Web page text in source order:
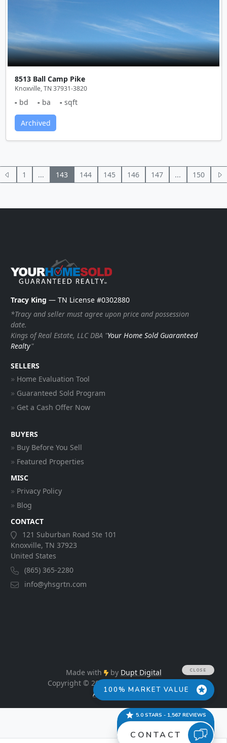
8513 Ball Camp Pike
Knoxville, TN 37931-3820
- bd - ba - sqft
Archived
1 ... 143 144 145 146 147 ... 150
Tracy King — TN License #0302880
*Tracy and seller must agree upon price and possession
date.
Kings of Real Estate, LLC DBA "Your Home Sold Guaranteed
Realty"
SELLERS
Home Evaluation Tool
Guaranteed Sold Program
Get a Cash Offer Now
BUYERS
Buy Before You Sell
Featured Properties
MISC
Privacy Policy
Blog
CONTACT
121 Suburban Road Ste 101
Knoxville, TN 37923
United States
(865) 365-2280
info@yhsgrtn.com
Made with by Dupt Digital
Copyright © 2026. All Rights Reserved.
Accessibility